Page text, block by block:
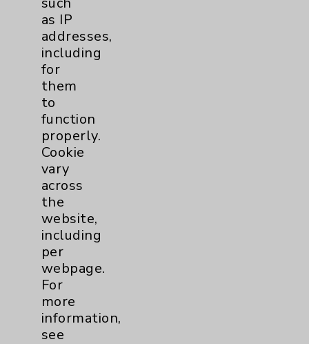
as IP
addresses,
including
for
them
to
function
properly.
Cookie
vary
across
the
website,
including
per
webpage.
For
more
information,
see